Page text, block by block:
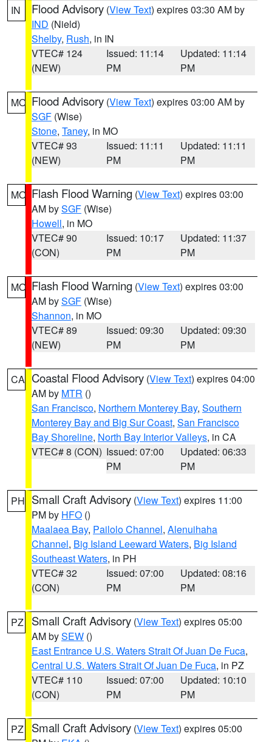
IN Flood Advisory (View Text) expires 03:30 AM by
IND (Nield)
Shelby, Rush, in IN
VTEC# 124
(NEW)
Issued: 11:14
PM
Updated: 11:14
PM
MO Flood Advisory (View Text) expires 03:00 AM by
SGF (Wise)
Stone, Taney, in MO
VTEC# 93
(NEW)
Issued: 11:11
PM
Updated: 11:11
PM
MO Flash Flood Warning (View Text) expires 03:00
AM bySGF (Wise)
Howell, in MO
VTEC# 90
(CON)
Issued: 10:17
PM
Updated: 11:37
PM
MO Flash Flood Warning (View Text) expires 03:00
AM bySGF (Wise)
Shannon, in MO
VTEC# 89
(NEW)
Issued: 09:30
PM
Updated: 09:30
PM
CA Coastal Flood Advisory (View Text) expires 04:00
AM by MTR ()
San Francisco, Northern Monterey Bay, Southern
Monterey Bay and Big Sur Coast, San Francisco
Bay Shoreline, North Bay Interior Valleys, in CA
VTEC# 8 (CON) Issued: 07:00
PM
Updated: 06:33
PM
PH Small Craft Advisory (View Text) expires 11:00
PM by HFO ()
Maalaea Bay, Pailolo Channel, Alenuihaha
Channel, Big Island Leeward Waters, Big Island
Southeast Waters, in PH
VTEC# 32
(CON)
Issued: 07:00
PM
Updated: 08:16
PM
PZ Small Craft Advisory (View Text) expires 05:00
AM bySEW ()
East Entrance U.S. Waters Strait Of Juan De Fuca,
Central U.S. Waters Strait Of Juan De Fuca, in PZ
VTEC# 110
(CON)
Issued: 07:00
PM
Updated: 10:10
PM
PZ Small Craft Advisory (View Text) expires 05:00